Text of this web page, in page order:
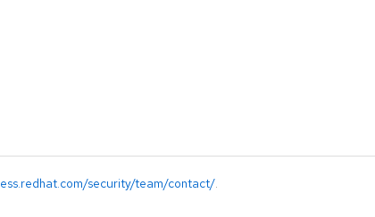
security/team/contact/.